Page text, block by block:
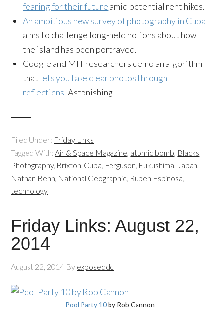
fearing for their future amid potential rent hikes.
An ambitious new survey of photography in Cuba
aims to challenge long-held notions about how
the island has been portrayed.
Google and MIT researchers demo an algorithm
that lets you take clear photos through
reflections. Astonishing.
Filed Under: Friday Links
Tagged With:Air & Space Magazine, atomic bomb, Blacks
Photography, Brixton, Cuba, Ferguson, Fukushima, Japan,
Nathan Benn, National Geographic, Ruben Espinosa,
technology
Friday Links: August 22,
2014
August 22, 2014 By exposeddc
Pool Party 10by Rob Cannon